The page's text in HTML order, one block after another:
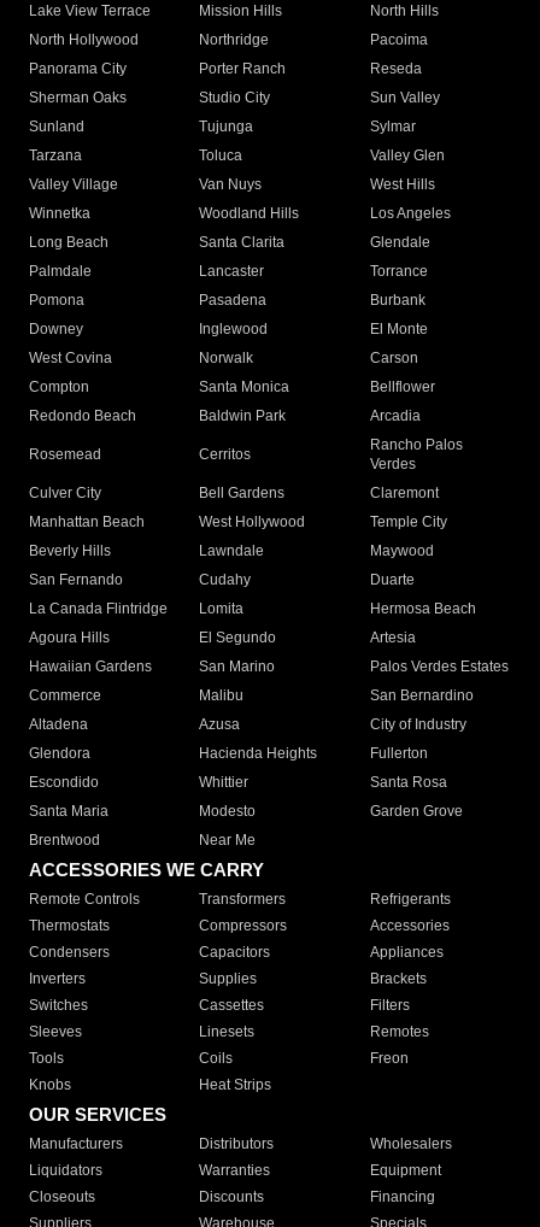
Lake View Terrace
Mission Hills
North Hills
North Hollywood
Northridge
Pacoima
Panorama City
Porter Ranch
Reseda
Sherman Oaks
Studio City
Sun Valley
Sunland
Tujunga
Sylmar
Tarzana
Toluca
Valley Glen
Valley Village
Van Nuys
West Hills
Winnetka
Woodland Hills
Los Angeles
Long Beach
Santa Clarita
Glendale
Palmdale
Lancaster
Torrance
Pomona
Pasadena
Burbank
Downey
Inglewood
El Monte
West Covina
Norwalk
Carson
Compton
Santa Monica
Bellflower
Redondo Beach
Baldwin Park Arcadia
Rosemead Cerritos
Rancho Palos
Verdes
Culver City
Bell Gardens
Claremont
Manhattan Beach
West Hollywood
Temple City
Beverly Hills
Lawndale
Maywood
San Fernando
Cudahy
Duarte
La Canada Flintridge
Lomita
Hermosa Beach
Agoura Hills
El Segundo
Artesia
Hawaiian Gardens
San Marino
Palos Verdes Estates
Commerce
Malibu
San Bernardino
Altadena
Azusa
City of Industry
Glendora
Hacienda Heights
Fullerton
Escondido
Whittier
Santa Rosa
Santa Maria
Modesto
Garden Grove
Brentwood
Near Me
ACCESSORIES WE CARRY
Remote Controls Transformers
Refrigerants
Thermostats
Compressors
Accessories
Condensers
Capacitors
Appliances
Inverters
Supplies
Brackets
Switches
Cassettes
Filters
Sleeves
Linesets
Remotes
Tools
Coils
Freon
Knobs
Heat Strips
OUR SERVICES
Manufacturers Distributors
Wholesalers
Liquidators
Warranties
Equipment
Closeouts
Discounts
Financing